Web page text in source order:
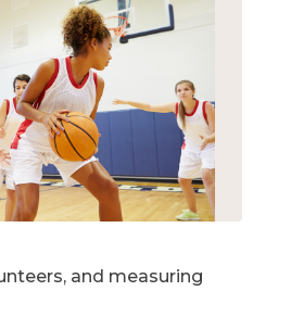
and measuring